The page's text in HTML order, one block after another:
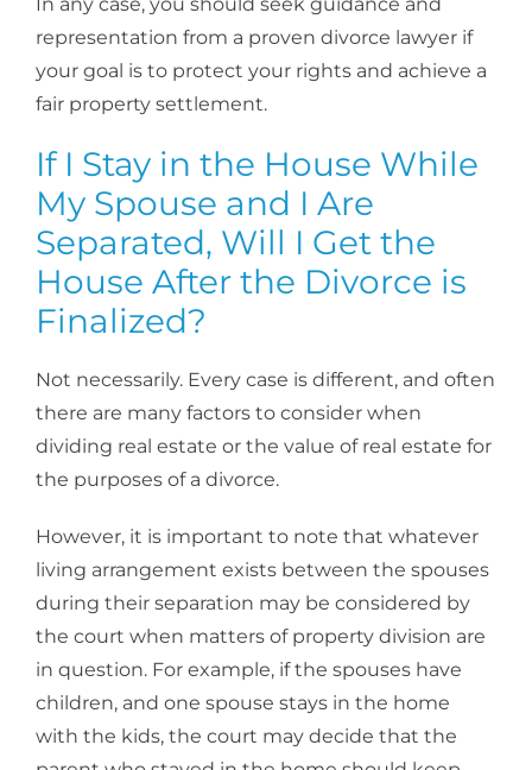
representation from a proven divorce lawyer if
your goal is to protect your rights and achieve a
fair property settlement.
If I Stay in the House While
My Spouse and I Are
Separated, Will I Get the
House After the Divorce is
Finalized?
Not necessarily. Every case is different, and often
there are many factors to consider when
dividing real estate or the value of real estate for
the purposes of a divorce.
However, it is important to note that whatever
living arrangement exists between the spouses
during their separation may be considered by
the court when matters of property division are
in question. For example, if the spouses have
children, and one spouse stays in the home
with the kids, the court may decide that the